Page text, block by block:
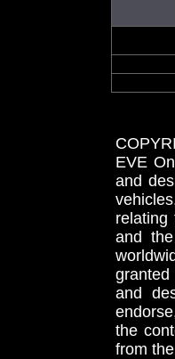
EVE
and
relating
and
and
the
from